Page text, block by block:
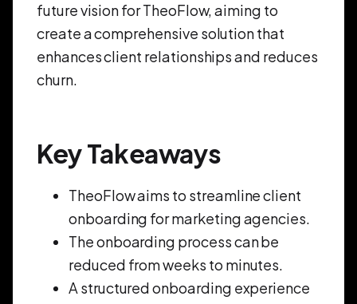
future vision for TheoFlow, aiming to
create a comprehensive solution that
enhances client relationships and reduces
churn.
Key Takeaways
TheoFlow aims to streamline client
onboarding for marketing agencies.
The onboarding process can be
reduced from weeks to minutes.
A structured onboarding experience